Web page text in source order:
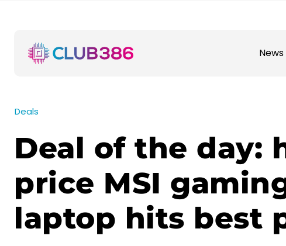
News
Deals
Deal of the day:
price MSI
laptop hits best